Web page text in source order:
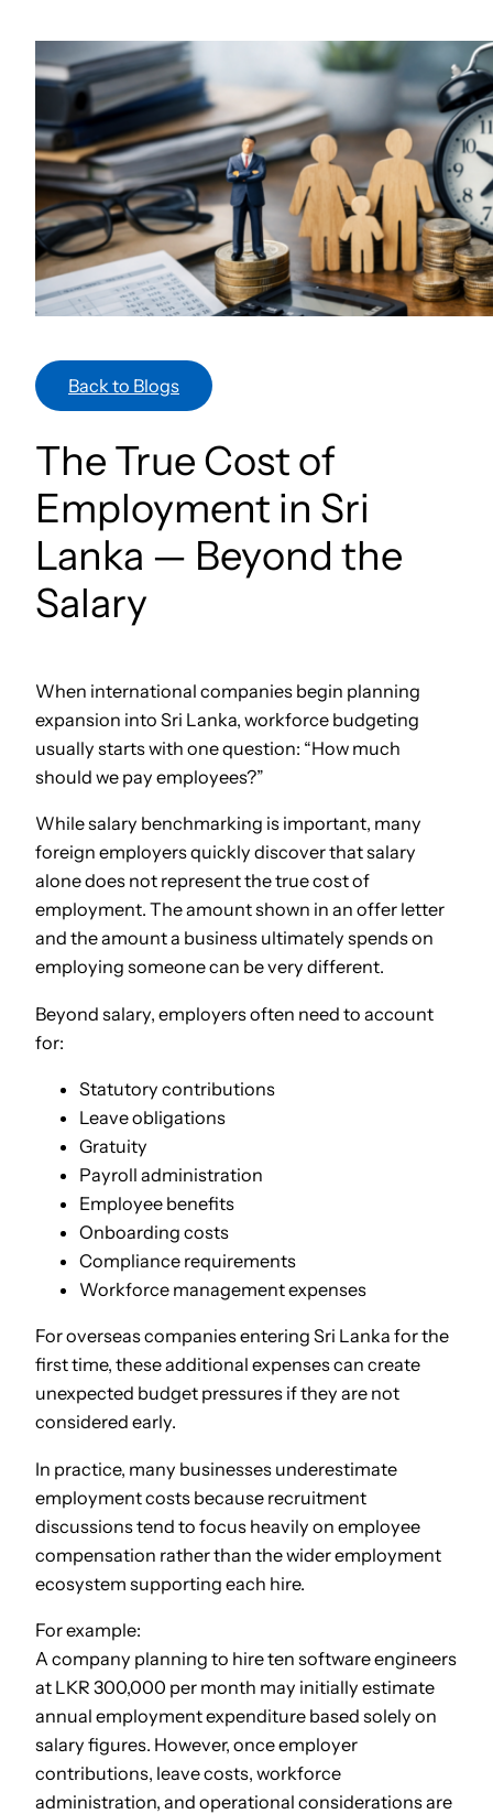
content
Back to Blogs
The True Cost of
Employment in Sri
Lanka — Beyond the
Salary
When international companies begin planning
expansion into Sri Lanka, workforce budgeting
usually starts with one question: “How much
should we pay employees?”
While salary benchmarking is important, many
foreign employers quickly discover that salary
alone does not represent the true cost of
employment. The amount shown in an offer letter
and the amount a business ultimately spends on
employing someone can be very different.
Beyond salary, employers often need to account
for:
Statutory contributions
Leave obligations
Gratuity
Payroll administration
Employee benefits
Onboarding costs
Compliance requirements
Workforce management expenses
For overseas companies entering Sri Lanka for the
first time, these additional expenses can create
unexpected budget pressures if they are not
considered early.
In practice, many businesses underestimate
employment costs because recruitment
discussions tend to focus heavily on employee
compensation rather than the wider employment
ecosystem supporting each hire.
For example:
A company planning to hire ten software engineers
at LKR 300,000 per month may initially estimate
annual employment expenditure based solely on
salary figures. However, once employer
contributions, leave costs, workforce
administration, and operational considerations are